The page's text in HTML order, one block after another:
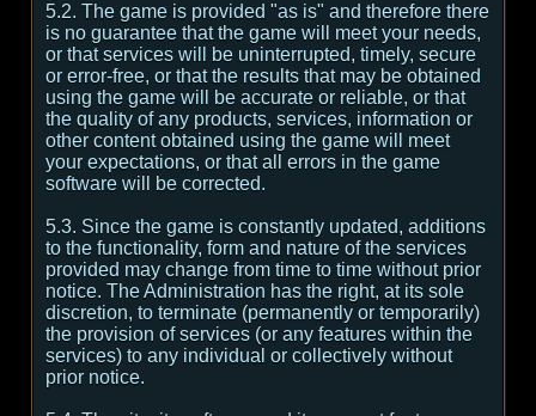
5.2. The game is provided "as is" and therefore there
is no guarantee that the game will meet your needs,
or that services will be uninterrupted, timely, secure
or error-free, or that the results that may be obtained
using the game will be accurate or reliable, or that
the quality of any products, services, information or
other content obtained using the game will meet
your expectations, or that all errors in the game
software will be corrected.
5.3. Since the game is constantly updated, additions
to the functionality, form and nature of the services
provided may change from time to time without prior
notice. The Administration has the right, at its sole
discretion, to terminate (permanently or temporarily)
the provision of services (or any features within the
services) to any individual or collectively without
prior notice.